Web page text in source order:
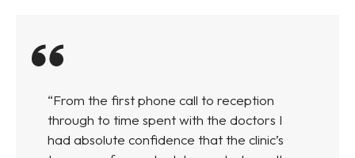
“From the first phone call to reception
through to time spent with the doctors I
had absolute confidence that the clinic’s